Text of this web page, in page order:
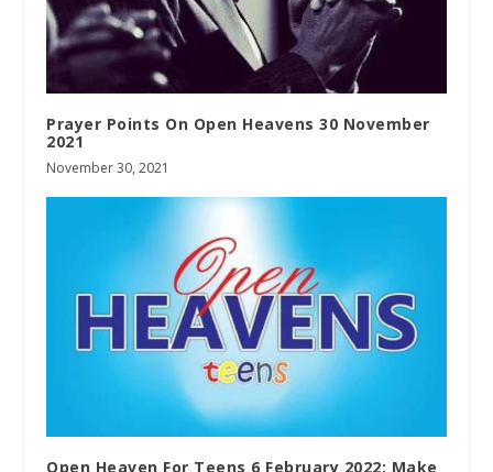
Prayer Points On Open Heavens 30 November
2021
November 30, 2021
Open Heaven For Teens 6 February 2022: Make